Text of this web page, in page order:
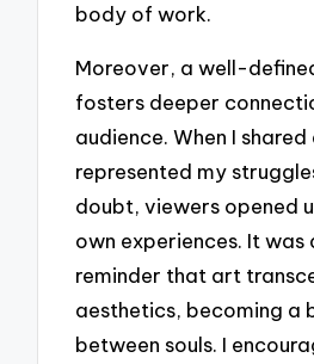
body of work.
Moreover, a well-
fosters deeper
audience. When I
represented my
doubt, viewers opened
own experiences. It was
reminder that art
aesthetics, becoming a
between souls. I